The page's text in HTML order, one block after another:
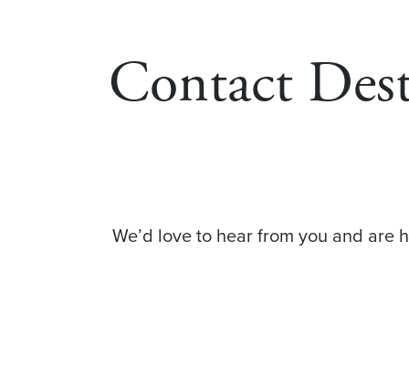
Contact
We’d love to hear from you and are